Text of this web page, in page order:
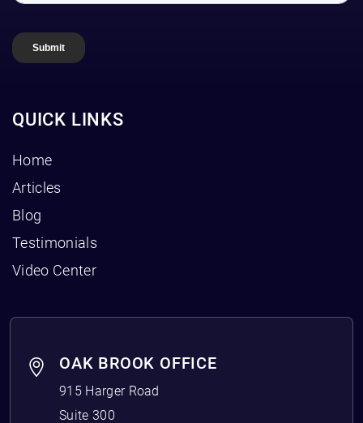
QUICK LINKS
Home
Articles
Blog
Testimonials
Video Center
OAK BROOK OFFICE
915 Harger Road
Suite 300